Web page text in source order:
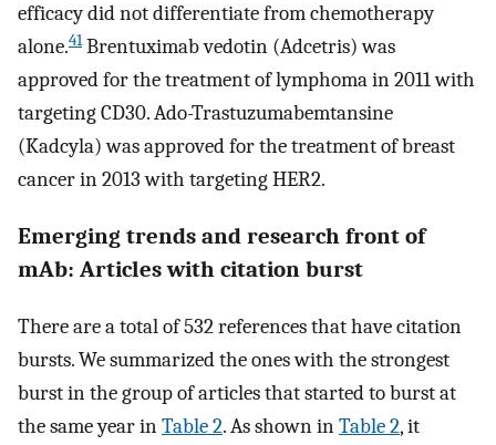
efficacy did not differentiate from chemotherapy
alone.41Brentuximab vedotin (Adcetris) was
approved for the treatment of lymphoma in 2011 with
targeting CD30. Ado-Trastuzumabemtansine
(Kadcyla) was approved for the treatment of breast
cancer in 2013 with targeting HER2.
Emerging trends and research front of
mAb: Articles with citation burst
There are a total of 532 references that have citation
bursts. We summarized the ones with the strongest
burst in the group of articles that started to burst at
the same year inTable 2. As shown inTable 2, it